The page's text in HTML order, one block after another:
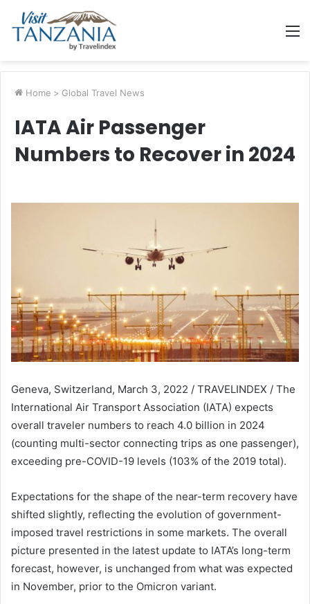
Home > Global Travel News
IATA Air Passenger
Numbers to Recover in 2024
Geneva, Switzerland, March 3, 2022 / TRAVELINDEX / The
International Air Transport Association (IATA) expects
overall traveler numbers to reach 4.0 billion in 2024
(counting multi-sector connecting trips as one passenger),
exceeding pre-COVID-19 levels (103% of the 2019 total).
Expectations for the shape of the near-term recovery have
shifted slightly, reflecting the evolution of government-
imposed travel restrictions in some markets. The overall
picture presented in the latest update to IATA’s long-term
forecast, however, is unchanged from what was expected
in November, prior to the Omicron variant.